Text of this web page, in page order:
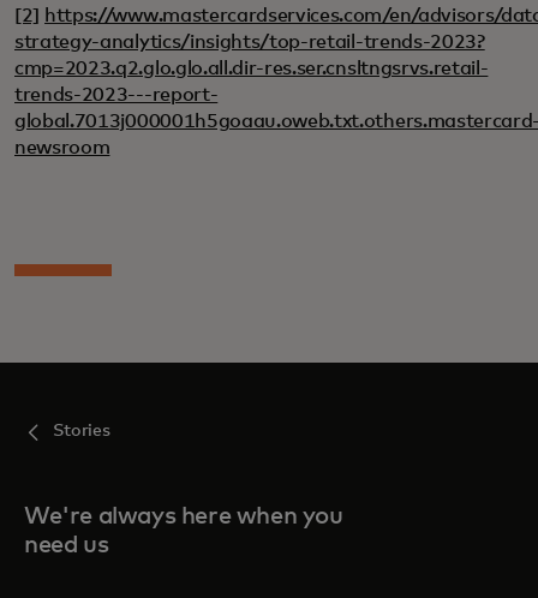
[2]
https://www.mastercardservices.com/en/advisors/
strategy-analytics/insights/top-retail-trends-2023?
cmp=2023.q2.glo.glo.all.dir-res.ser.cnsltngsrvs.retail-
trends-2023---report-
newsroom
Stories
We're always here when you
need us